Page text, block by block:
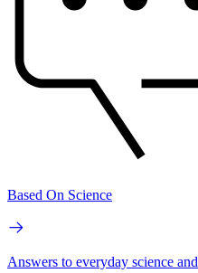
Based On Science
Answers to everyday science